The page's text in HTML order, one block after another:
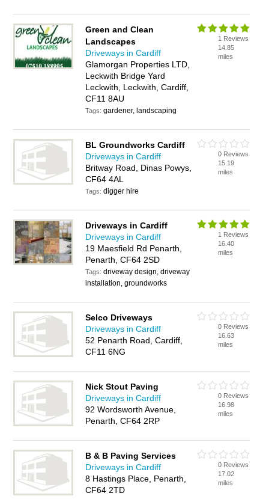
Green and Clean
Landscapes
Driveways in Cardiff
Glamorgan Properties LTD,
Leckwith Bridge Yard
Leckwith, Leckwith, Cardiff,
CF11 8AU
Tags:gardener, landscaping
1 Reviews
14.85
miles
BL Groundworks Cardiff
Driveways in Cardiff
Britway Road, Dinas Powys,
CF64 4AL
Tags:digger hire
0 Reviews
15.19
miles
Driveways in Cardiff
Driveways in Cardiff
19 Maesfield Rd Penarth,
Penarth, CF64 2SD
Tags:driveway design, driveway
installation, groundworks
1 Reviews
16.40
miles
Selco Driveways
Driveways in Cardiff
52 Penarth Road, Cardiff,
CF11 6NG
0 Reviews
16.63
miles
Nick Stout Paving
Driveways in Cardiff
92 Wordsworth Avenue,
Penarth, CF64 2RP
0 Reviews
16.98
miles
B & B Paving Services
Driveways in Cardiff
8 Hastings Place, Penarth,
CF64 2TD
0 Reviews
17.02
miles